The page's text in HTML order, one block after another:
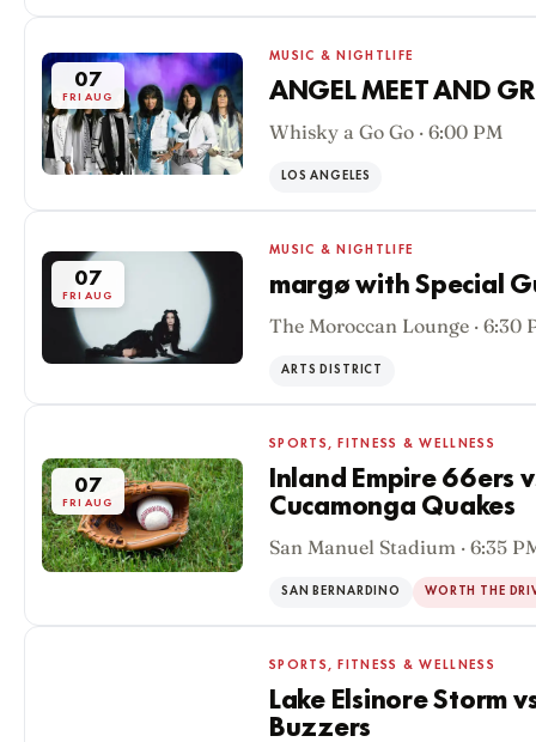
07
FRI AUG
MUSIC & NIGHTLIFE
ANGEL MEET AND
Whisky a Go Go · 6:00 PM
LOS ANGELES
07
FRI AUG
MUSIC & NIGHTLIFE
margø with Special
The Moroccan Lounge · 6:30
ARTS DISTRICT
07
FRI AUG
SPORTS, FITNESS & WELLNESS
Inland Empire 66ers
Cucamonga Quakes
San Manuel Stadium · 6:35
SAN BERNARDINO WORTH THE
SPORTS, FITNESS & WELLNESS
Lake Elsinore Storm
Buzzers